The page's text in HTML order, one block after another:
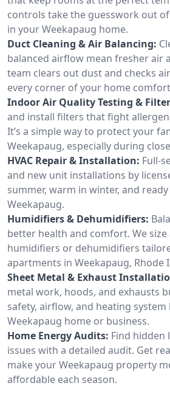
controls take the guesswork out
in your Weekapaug home.
Duct Cleaning & Air Balancing:
balanced airflow mean fresher air
team clears out dust and checks
every corner of your home
Indoor Air Quality Testing &
and install filters that fight
It’s a simple way to protect your
Weekapaug, especially during
HVAC Repair & Installation: Full-
and new unit installations by
summer, warm in winter, and
Weekapaug.
Humidifiers & Dehumidifiers:
better health and comfort. We size
humidifiers or dehumidifiers
apartments in Weekapaug, Rhode
Sheet Metal & Exhaust
metal work, hoods, and exhausts
safety, airflow, and heating
Weekapaug home or business.
Home Energy Audits: Find hidden
issues with a detailed audit. Get
make your Weekapaug property
affordable each season.